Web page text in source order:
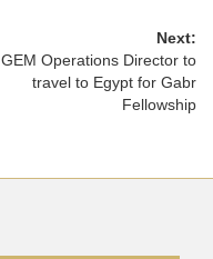
Next:
GEM Operations Director to
travel to Egypt for Gabr
Fellowship